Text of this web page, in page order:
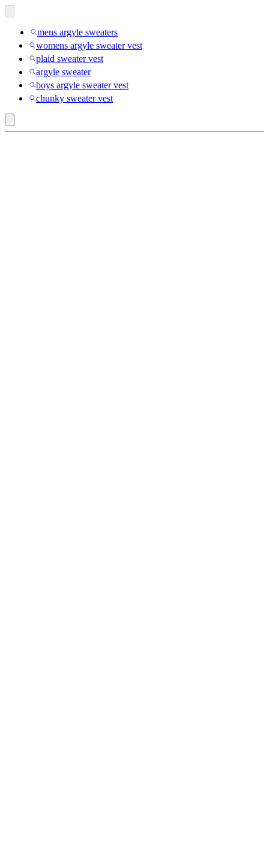
mens argyle sweaters
womens argyle sweater vest
plaid sweater vest
argyle sweater
boys argyle sweater vest
chunky sweater vest